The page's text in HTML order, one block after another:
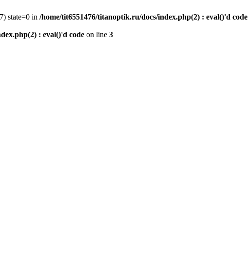
state=0 in /home/tit6551476/titanoptik.ru/docs/index.php(2) : eval()'d code
: eval()'d code on line 3